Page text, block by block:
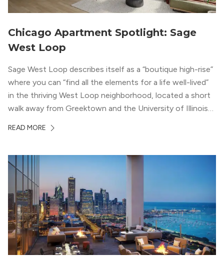
Chicago Apartment Spotlight: Sage
West Loop
Sage West Loop describes itself as a “boutique high-rise”
where you can “find all the elements for a life well-lived”
in the thriving West Loop neighborhood, located a short
walk away from Greektown and the University of Illinois
neighborhood’s history, this building balances loft-like,
wood flooring and cabinets. Luxury rooftop amenities
with striking city views entice residents into the
welcoming, but urban spaces that define the West Loop
lifestyle.
READ MORE